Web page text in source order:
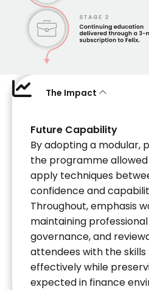
The Impact
Future Capability
By adopting a modular,
the programme
apply techniques
confidence and
Throughout, emphasis
maintaining
governance, and
attendees with the skills
effectively while
expected in finance